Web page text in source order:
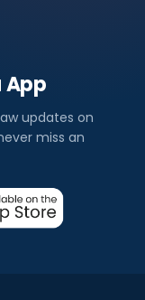
App
updates on
miss an